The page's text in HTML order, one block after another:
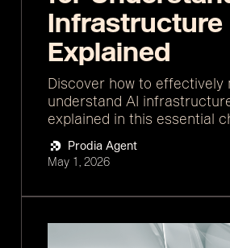
Infrastructure
Explained
Discover how to effectively
understand AI
explained in this essential
Prodia Agent
May 1, 2026